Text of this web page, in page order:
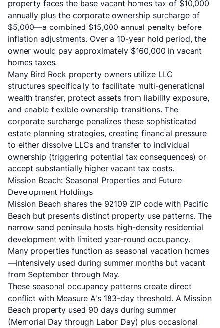
property faces the base vacant homes tax of $10,000
annually plus the corporate ownership surcharge of
$5,000—a combined $15,000 annual penalty before
inflation adjustments. Over a 10-year hold period, the
owner would pay approximately $160,000 in vacant
homes taxes.
Many Bird Rock property owners utilize LLC
structures specifically to facilitate multi-generational
wealth transfer, protect assets from liability exposure,
and enable flexible ownership transitions. The
corporate surcharge penalizes these sophisticated
estate planning strategies, creating financial pressure
to either dissolve LLCs and transfer to individual
ownership (triggering potential tax consequences) or
accept substantially higher vacant tax costs.
Mission Beach: Seasonal Properties and Future
Development Holdings
Mission Beach shares the 92109 ZIP code with Pacific
Beach but presents distinct property use patterns. The
narrow sand peninsula hosts high-density residential
development with limited year-round occupancy.
Many properties function as seasonal vacation homes
—intensively used during summer months but vacant
from September through May.
These seasonal occupancy patterns create direct
conflict with Measure A's 183-day threshold. A Mission
Beach property used 90 days during summer
(Memorial Day through Labor Day) plus occasional